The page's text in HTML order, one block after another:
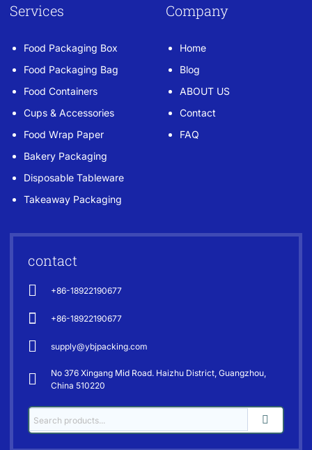
Services
Food Packaging Box
Food Packaging Bag
Food Containers
Cups & Accessories
Food Wrap Paper
Bakery Packaging
Disposable Tableware
Takeaway Packaging
Company
Home
Blog
ABOUT US
Contact
FAQ
contact
+86-18922190677
+86-18922190677
supply@ybjpacking.com
No 376 Xingang Mid Road. Haizhu District, Guangzhou,
China 510220